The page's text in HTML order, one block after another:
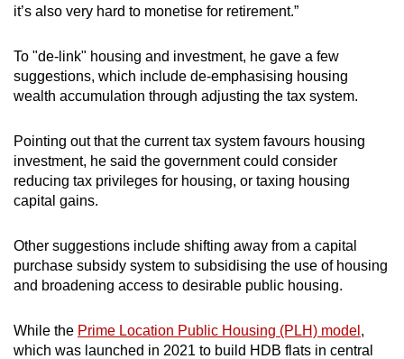
it’s also very hard to monetise for retirement.”
To "de-link" housing and investment, he gave a few
suggestions, which include de-emphasising housing
wealth accumulation through adjusting the tax system.
Pointing out that the current tax system favours housing
investment, he said the government could consider
reducing tax privileges for housing, or taxing housing
capital gains.
Other suggestions include shifting away from a capital
purchase subsidy system to subsidising the use of housing
and broadening access to desirable public housing.
While the Prime Location Public Housing (PLH) model ,
which was launched in 2021 to build HDB flats in central